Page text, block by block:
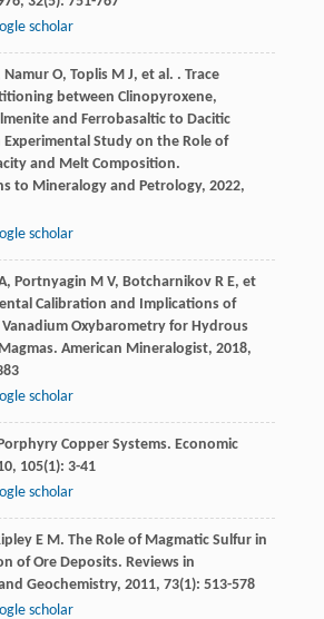
scholar
Namur O, Toplis M J, et al. . Trace
between Clinopyroxene,
and Ferrobasaltic to Dacitic
Experimental Study on the Role of
and Melt Composition.
to Mineralogy and Petrology, 2022,
scholar
, Portnyagin M V, Botcharnikov R E, et
Calibration and Implications of
Oxybarometry for Hydrous
American Mineralogist, 2018,
scholar
Copper Systems. Economic
, 105(1): 3-41
scholar
E M. The Role of Magmatic Sulfur in
of Ore Deposits. Reviews in
Geochemistry, 2011, 73(1): 513-578
scholar